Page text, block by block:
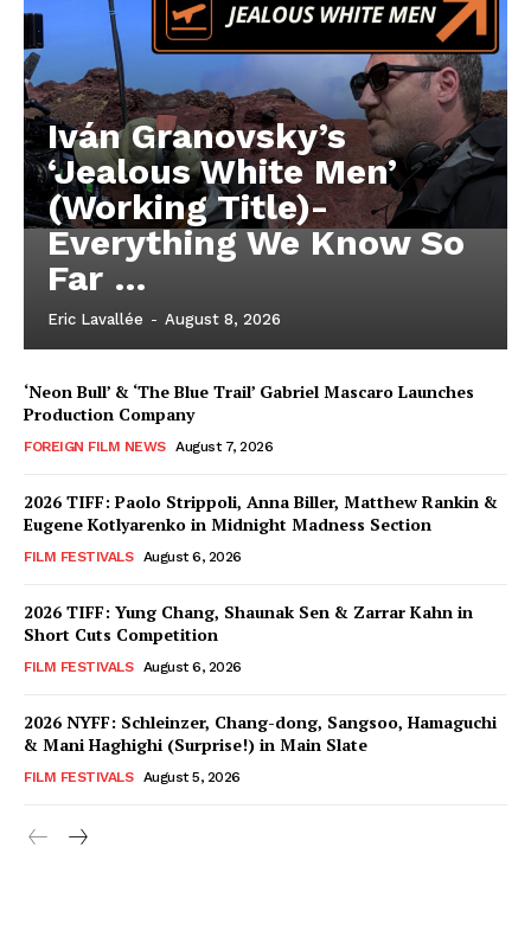
Iván Granovsky’s
‘Jealous White Men’
(Working Title)-
Everything We Know So
Far …
Eric Lavallée - August 8, 2026
‘Neon Bull’ & ‘The Blue Trail’ Gabriel Mascaro Launches
Production Company
FOREIGN FILM NEWS August 7, 2026
2026 TIFF: Paolo Strippoli, Anna Biller, Matthew Rankin &
Eugene Kotlyarenko in Midnight Madness Section
FILM FESTIVALS August 6, 2026
2026 TIFF: Yung Chang, Shaunak Sen & Zarrar Kahn in
Short Cuts Competition
FILM FESTIVALS August 6, 2026
2026 NYFF: Schleinzer, Chang-dong, Sangsoo, Hamaguchi
& Mani Haghighi (Surprise!) in Main Slate
FILM FESTIVALS August 5, 2026